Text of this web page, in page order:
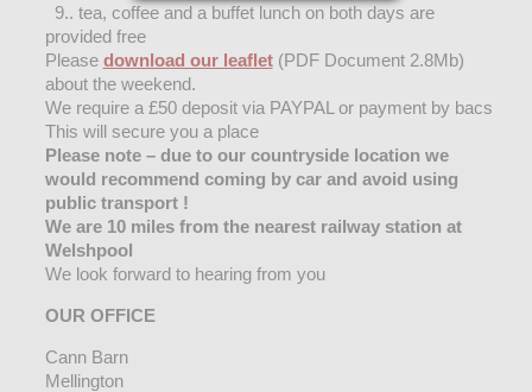
9.. tea, coffee and a buffet lunch on both days are
provided free
Please download our leaflet(PDF Document 2.8Mb)
about the weekend.
We require a £50 deposit via PAYPAL or payment by bacs
This will secure you a place
Please note – due to our countryside location we
would recommend coming by car and avoid using
public transport !
We are 10 miles from the nearest railway station at
Welshpool
We look forward to hearing from you
OUR OFFICE
Cann Barn
Mellington